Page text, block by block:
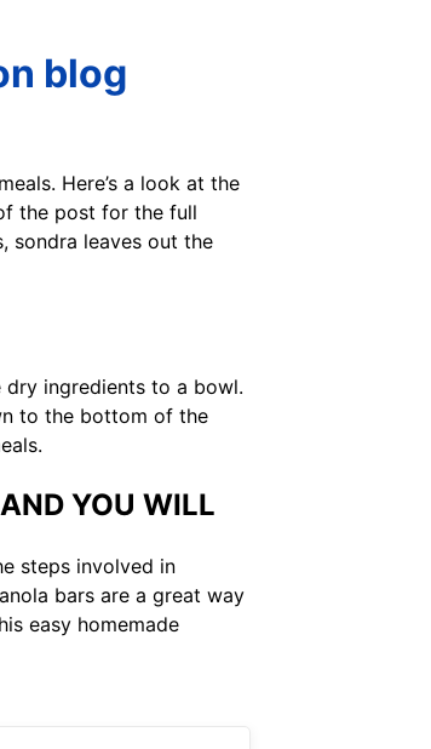
blog
Here’s a look at the
the post for the full
sondra leaves out the
dry ingredients to a bowl.
to the bottom of the
YOU WILL
steps involved in
bars are a great way
easy homemade